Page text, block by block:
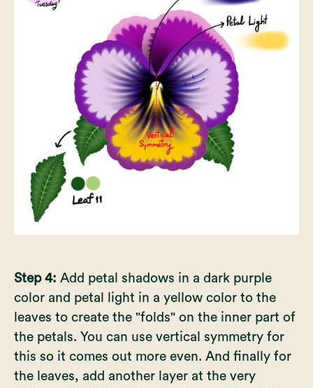
Step 4: Add petal shadows in a dark purple
color and petal light in a yellow color to the
leaves to create the "folds" on the inner part of
the petals. You can use vertical symmetry for
this so it comes out more even. And finally for
the leaves, add another layer at the very